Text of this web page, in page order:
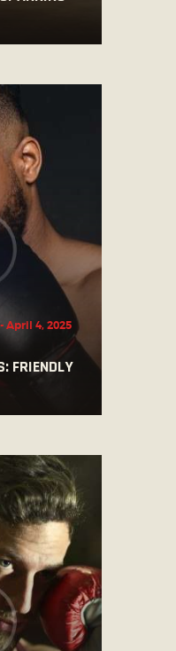
FRIENDLY
-April 4, 2025